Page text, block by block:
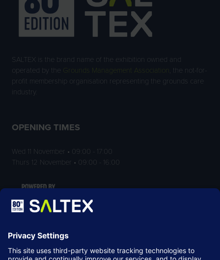
SALTEX is the brand name of the exhibition owned and
operated by the
Grounds Management Association
, the not-for-
profit membership organisation representing the grounds care
industry.
OPENING TIMES
Wed 11 November • 09:00 - 17:00
Thurs 12 November • 09:00 - 16:00